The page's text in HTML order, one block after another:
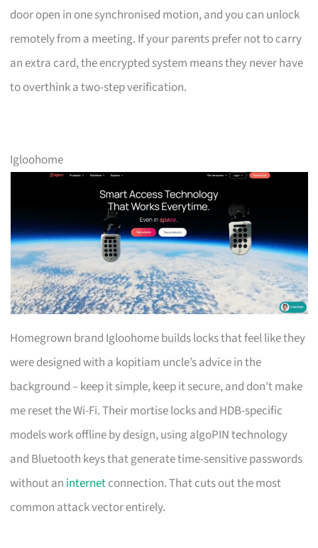
door open in one synchronised motion, and you can unlock
remotely from a meeting. If your parents prefer not to carry
an extra card, the encrypted system means they never have
to overthink a two-step verification.
Igloohome
Homegrown brand Igloohome builds locks that feel like they
were designed with a kopitiam uncle’s advice in the
background – keep it simple, keep it secure, and don’t make
me reset the Wi-Fi. Their mortise locks and HDB-specific
models work offline by design, using algoPIN technology
and Bluetooth keys that generate time-sensitive passwords
without an internetconnection. That cuts out the most
common attack vector entirely.